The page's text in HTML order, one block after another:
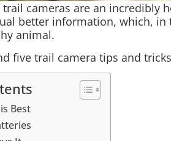
trail cameras are an
better information, which,
animal.
five trail camera tips and
Best